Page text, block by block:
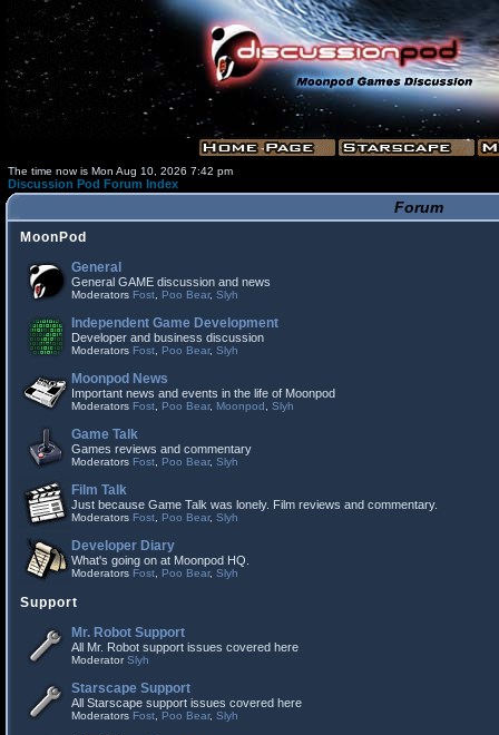
The time now is Mon Aug 10, 2026 7:42 pm
Discussion Pod Forum Index
Forum
MoonPod
General
General GAME discussion and news
Moderators Fost Poo Bear, Slyh
Independent Game Development
Developer and business discussion
Moderators Fost Poo Bear, Slyh
Moonpod News
Important news and events in the life of Moonpod
Moderators Fost Poo Bear, Moonpod Slyh
Game Talk
Games reviews and commentary
Moderators Fost Poo Bear, Slyh
Film Talk
Just because Game Talk was lonely. Film reviews and commentary.
Moderators Fost Poo Bear, Slyh
Developer Diary
What's going on at Moonpod HQ.
Moderators Fost Poo Bear, Slyh
Support
Mr. Robot Support
All Mr. Robot support issues covered here
ModeratorSlyh
Starscape Support
All Starscape support issues covered here
Moderators Fost Poo Bear, Slyh